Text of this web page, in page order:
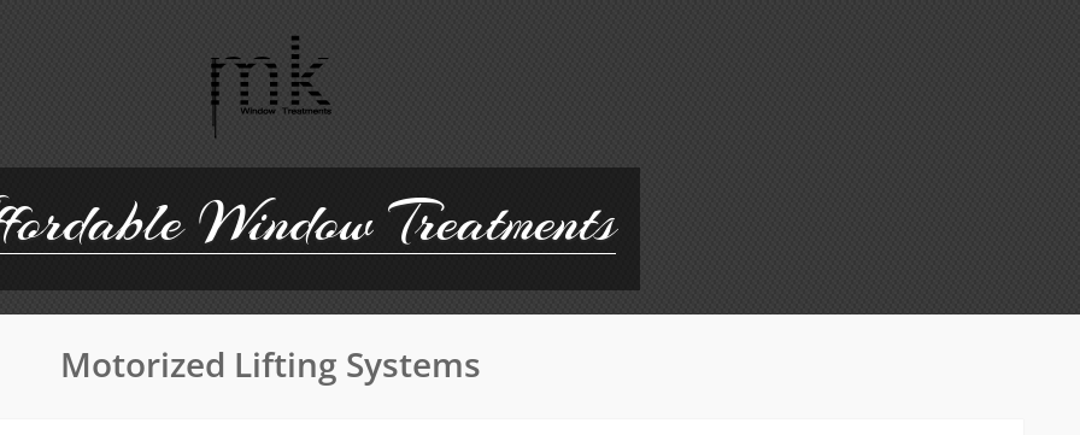
Window Treatments
Motorized Lifting Systems